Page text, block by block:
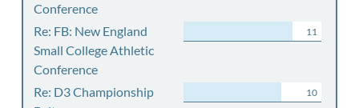
Conference
Re: FB: New England
Small College Athletic
Conference
11
Re: D3 Championship
10